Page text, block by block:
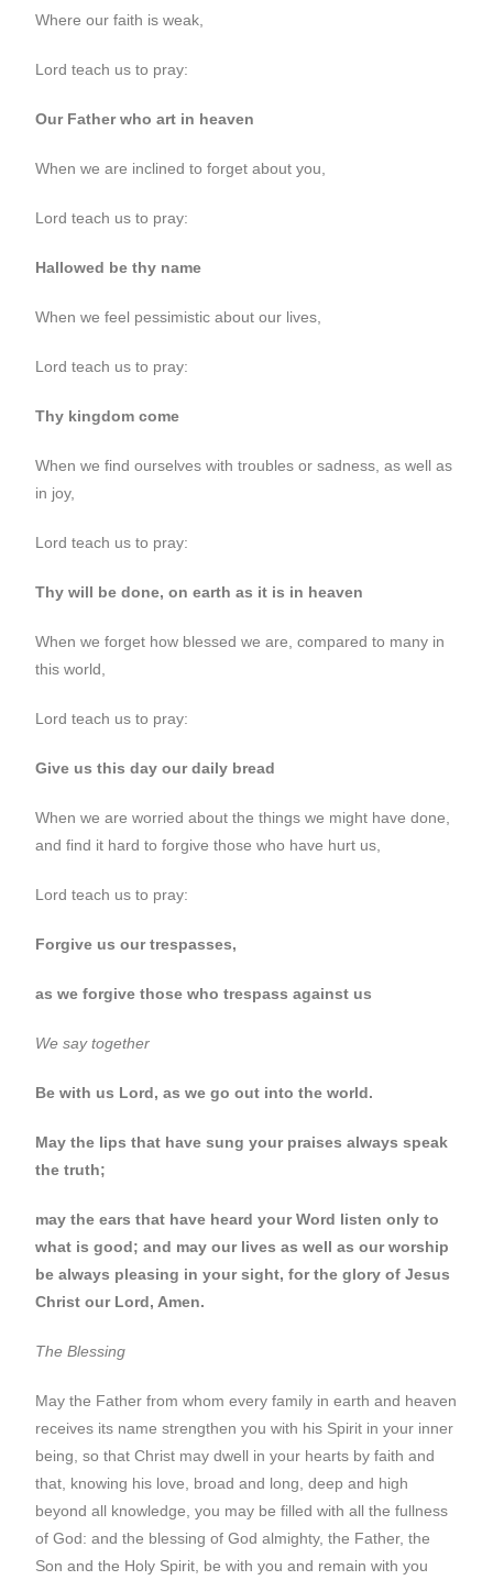
Where our faith is weak,
Lord teach us to pray:
Our Father who art in heaven
When we are inclined to forget about you,
Lord teach us to pray:
Hallowed be thy name
When we feel pessimistic about our lives,
Lord teach us to pray:
Thy kingdom come
When we find ourselves with troubles or sadness, as well as
in joy,
Lord teach us to pray:
Thy will be done, on earth as it is in heaven
When we forget how blessed we are, compared to many in
this world,
Lord teach us to pray:
Give us this day our daily bread
When we are worried about the things we might have done,
and find it hard to forgive those who have hurt us,
Lord teach us to pray:
Forgive us our trespasses,
as we forgive those who trespass against us
We say together
Be with us Lord, as we go out into the world.
May the lips that have sung your praises always speak
the truth;
may the ears that have heard your Word listen only to
what is good; and may our lives as well as our worship
be always pleasing in your sight, for the glory of Jesus
Christ our Lord, Amen.
The Blessing
May the Father from whom every family in earth and heaven
receives its name strengthen you with his Spirit in your inner
being, so that Christ may dwell in your hearts by faith and
that, knowing his love, broad and long, deep and high
beyond all knowledge, you may be filled with all the fullness
of God: and the blessing of God almighty, the Father, the
Son and the Holy Spirit, be with you and remain with you